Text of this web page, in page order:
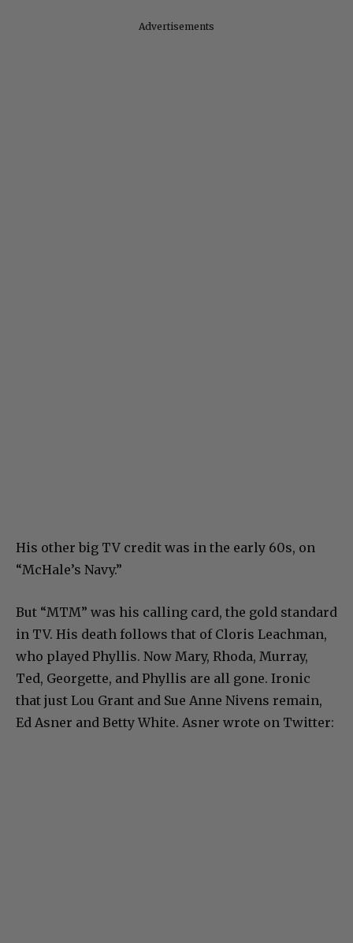
Advertisements
His other big TV credit was in the early 60s, on
“McHale’s Navy.”
But “MTM” was his calling card, the gold standard
in TV. His death follows that of Cloris Leachman,
who played Phyllis. Now Mary, Rhoda, Murray,
Ted, Georgette, and Phyllis are all gone. Ironic
that just Lou Grant and Sue Anne Nivens remain,
Ed Asner and Betty White. Asner wrote on Twitter: